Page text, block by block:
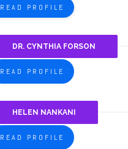
READ PROFILE
DR. CYNTHIA FORSON
READ PROFILE
HELEN NANKANI
READ PROFILE